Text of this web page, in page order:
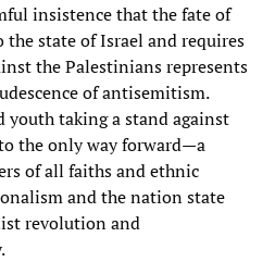
insistence that the fate of
the state of Israel and requires
the Palestinians represents
of antisemitism.
youth taking a stand against
the only way forward—a
of all faiths and ethnic
and the nation state
revolution and